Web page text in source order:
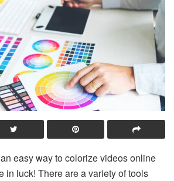
easy way to colorize videos online
in luck! There are a variety of tools